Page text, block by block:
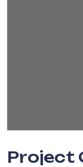
Project